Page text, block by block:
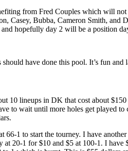
from Fred Couples which will
Casey, Bubba, Cameron Smith, and
hopefully day 2 will be a position
have done this pool. It’s fun and
10 lineups in DK that cost about
to wait until more holes get played to
66-1 to start the tourney. I have
at 20-1 for $10 and $5 at 100-1. I have